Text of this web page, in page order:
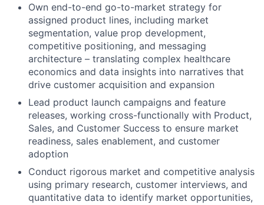
Own end-to-end go-to-market strategy for
assigned product lines, including market
segmentation, value prop development,
competitive positioning, and messaging
architecture – translating complex healthcare
economics and data insights into narratives that
drive customer acquisition and expansion
Lead product launch campaigns and feature
releases, working cross-functionally with Product,
Sales, and Customer Success to ensure market
readiness, sales enablement, and customer
adoption
Conduct rigorous market and competitive analysis
using primary research, customer interviews, and
quantitative data to identify market opportunities,